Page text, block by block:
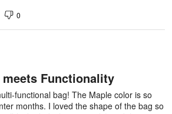
0
Functionality
functional bag! The Maple color is so
months. I loved the shape of the bag so